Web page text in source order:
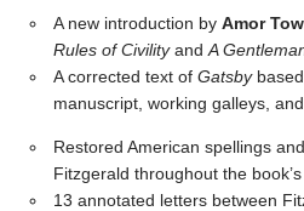
A new introduction by Amor
Rules of Civilityand A
A corrected text of Gatsby
manuscript, working galleys,
Restored American spellings
Fitzgerald throughout the
13 annotated letters between